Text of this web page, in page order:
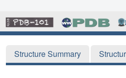
Structure Summary